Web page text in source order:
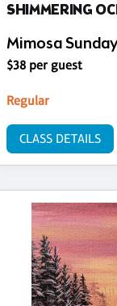
SHIMMERING
Mimosa
$38 per guest
Regular
CLASS DETAILS